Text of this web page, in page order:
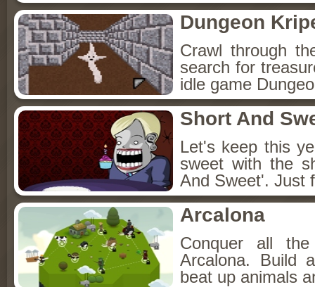
Dungeon
Crawl through
search for
idle game
Short And
Let's keep this
sweet with the
And Sweet'. Just
Arcalona
Conquer all
Arcalona. Build
beat up animals